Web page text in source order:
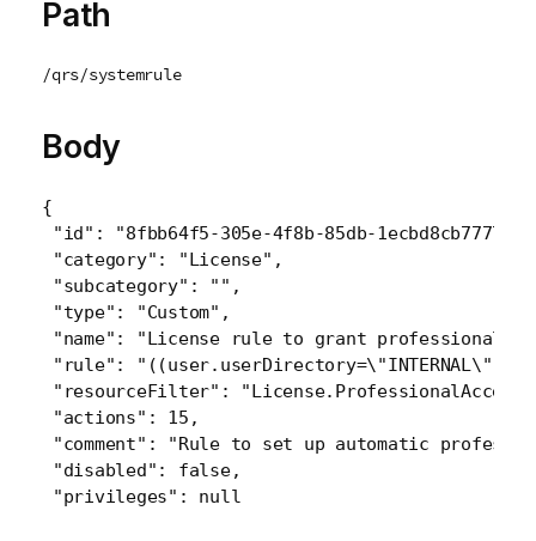
Path
/qrs/systemrule
Body
{
"id": "8fbb64f5-305e-4f8b-85db-1ecbd8cb7777",
"category": "License",
"subcategory": "",
"type": "Custom",
"name": "License rule to grant professional
"rule": "((user.userDirectory=\"INTERNAL\"
"resourceFilter":
"actions": 15,
"comment": "Rule to set up automatic
"disabled": false,